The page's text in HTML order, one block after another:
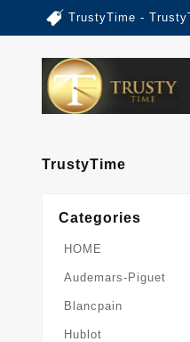
TrustyTime -
TrustyTime
Categories
HOME
Audemars-Piguet
Blancpain
Hublot